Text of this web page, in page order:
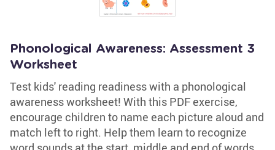
Phonological Awareness: Assessment 3
Worksheet
Test kids' reading readiness with a phonological
awareness worksheet! With this PDF exercise,
encourage children to name each picture aloud and
match left to right. Help them learn to recognize